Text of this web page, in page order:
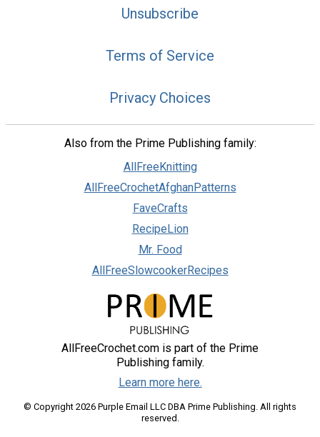
Unsubscribe
Terms of Service
Privacy Choices
Also from the Prime Publishing family:
AllFreeKnitting
AllFreeCrochetAfghanPatterns
FaveCrafts
RecipeLion
Mr. Food
AllFreeSlowcookerRecipes
AllFreeCrochet.com is part of the Prime
Publishing family.
Learn more here.
© Copyright 2026 Purple Email LLC DBA Prime Publishing. All rights
reserved.